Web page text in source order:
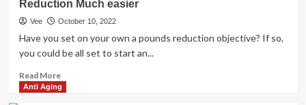
Your
Life
Reduce
the
Turning
Reduction Much easier
Vee October 10, 2022
Have you set on your own a pounds reduction objective? If so,
you could be all set to start an...
Read MoreRead
more
Anti Aging